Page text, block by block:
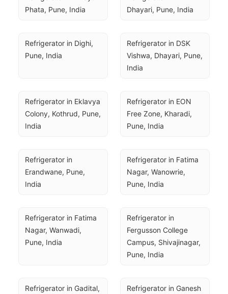
Phata, Pune, India
Dhayari, Pune, India
Refrigerator in Dighi,
Pune, India
Refrigerator in DSK
Vishwa, Dhayari, Pune,
India
Refrigerator in Eklavya
Colony, Kothrud, Pune,
India
Refrigerator in EON
Free Zone, Kharadi,
Pune, India
Refrigerator in
Erandwane, Pune,
India
Refrigerator in Fatima
Nagar, Wanowrie,
Pune, India
Refrigerator in Fatima
Nagar, Wanwadi,
Pune, India
Refrigerator in
Fergusson College
Campus, Shivajinagar,
Pune, India
Refrigerator in Gadital,
Refrigerator in Ganesh